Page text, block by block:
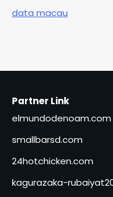
data macau
Partner Link
elmundodenoam.com
smallbarsd.com
24hotchicken.com
kagurazaka-